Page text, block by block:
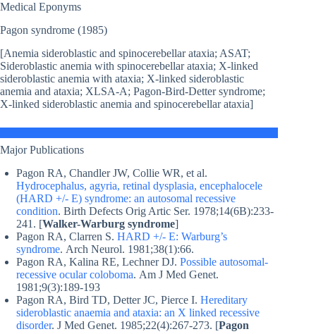
Medical Eponyms
Pagon syndrome (1985)
[Anemia sideroblastic and spinocerebellar ataxia; ASAT;
Sideroblastic anemia with spinocerebellar ataxia; X-linked
sideroblastic anemia with ataxia; X-linked sideroblastic
anemia and ataxia; XLSA-A; Pagon-Bird-Detter syndrome;
X-linked sideroblastic anemia and spinocerebellar ataxia]
Major Publications
Pagon RA, Chandler JW, Collie WR, et al.
Hydrocephalus, agyria, retinal dysplasia, encephalocele
(HARD +/- E) syndrome: an autosomal recessive
condition. Birth Defects Orig Artic Ser. 1978;14(6B):233-
241. [Walker-Warburg syndrome]
Pagon RA, Clarren S. HARD +/- E: Warburg’s
syndrome. Arch Neurol. 1981;38(1):66.
Pagon RA, Kalina RE, Lechner DJ. Possible autosomal-
recessive ocular coloboma. Am J Med Genet.
1981;9(3):189-193
Pagon RA, Bird TD, Detter JC, Pierce I. Hereditary
sideroblastic anaemia and ataxia: an X linked recessive
disorder. J Med Genet. 1985;22(4):267-273. [Pagon